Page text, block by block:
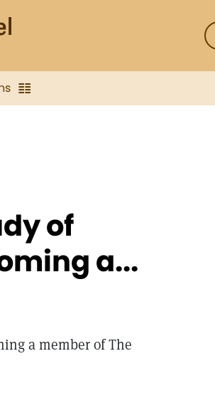
of
a...
a member of The